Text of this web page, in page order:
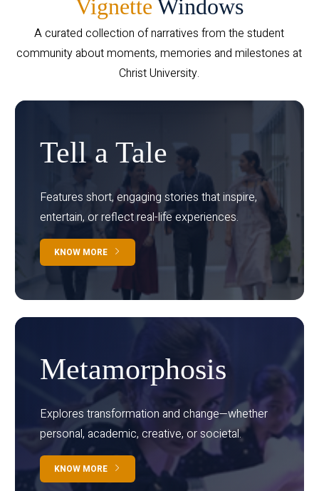
Vignette Windows
A curated collection of narratives from the student
community about moments, memories and milestones at
Christ University.
Tell a Tale
Features short, engaging stories that inspire,
entertain, or reflect real-life experiences.
KNOW MORE
Metamorphosis
Explores transformation and change—whether
personal, academic, creative, or societal.
KNOW MORE